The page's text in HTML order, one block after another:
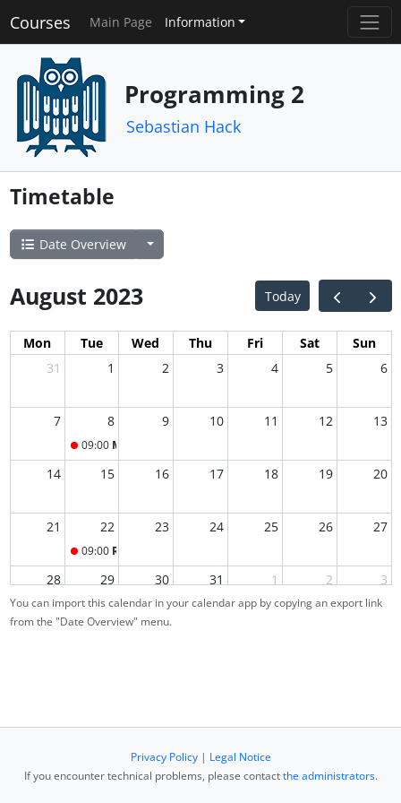
Courses Main Page Information
Programming 2
Sebastian Hack
Timetable
Date Overview
August 2023 Today
Mon Tue Wed Thu Fri Sat
Sun
31
1 2 3 4 5 6
7 8
09:00 Main Exam
9 10 11 12 13
14 15 16 17 18 19 20
21 22
09:00 Re-Exam
23 24 25 26 27
28 29 30 31 1 2 3
You can import this calendar in your calendar app by copying an export link
from the "Date Overview" menu.
Privacy Policy| Legal Notice
If you encounter technical problems, please contactthe administrators.